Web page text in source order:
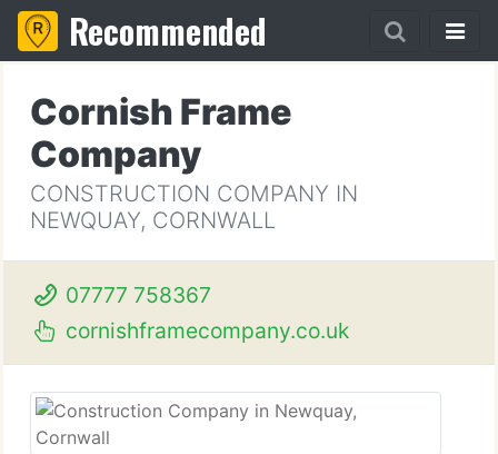
Recommended
Cornish Frame
Company
CONSTRUCTION COMPANY IN
NEWQUAY, CORNWALL
07777 758367
cornishframecompany.co.uk